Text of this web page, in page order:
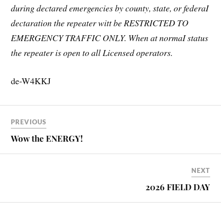
during dectared emergencies by county, state, or federaI
dectaration the repeater witt be RESTRICTED TO
EMERGENCY TRAFFIC ONLY. When at normaI status
the repeater is open to all Licensed operators.
de-W4KKJ
PREVIOUS
Wow the ENERGY!
NEXT
2026 FIELD DAY